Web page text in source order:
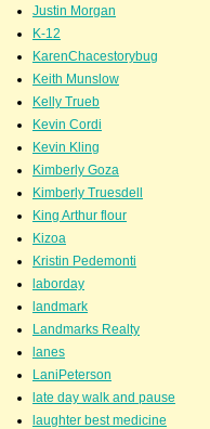
Justin Morgan
K-12
KarenChacestorybug
Keith Munslow
Kelly Trueb
Kevin Cordi
Kevin Kling
Kimberly Goza
Kimberly Truesdell
King Arthur flour
Kizoa
Kristin Pedemonti
laborday
landmark
Landmarks Realty
lanes
LaniPeterson
late day walk and pause
laughter best medicine